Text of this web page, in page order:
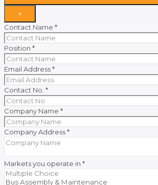
×
Contact Name *
Position *
Email Address*
Contact No. *
Company Name *
Company Address*
Markets you operate in *